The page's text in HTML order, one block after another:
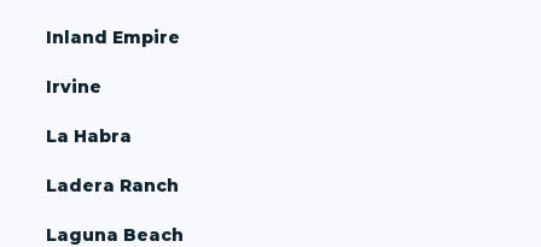
Inland Empire
Irvine
La Habra
Ladera Ranch
Laguna Beach